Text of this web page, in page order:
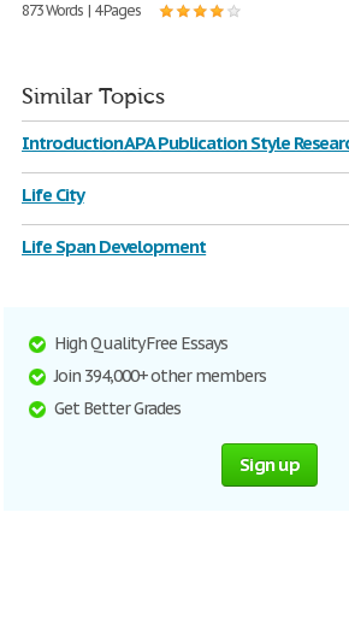
873 Words | 4 Pages
Similar Topics
Introduction APA Publication Style
Life City
Life Span Development
High Quality Free Essays
Join 394,000+ other members
Get Better Grades
Sign up